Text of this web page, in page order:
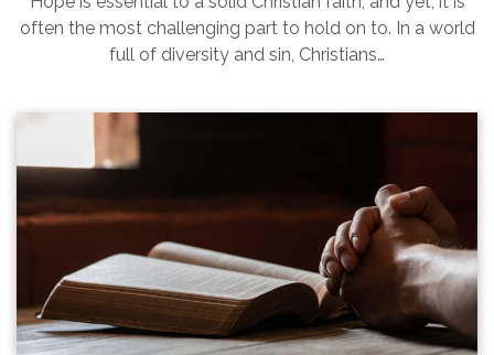
often the most challenging part to hold on to. In a world
full of diversity and sin, Christians…